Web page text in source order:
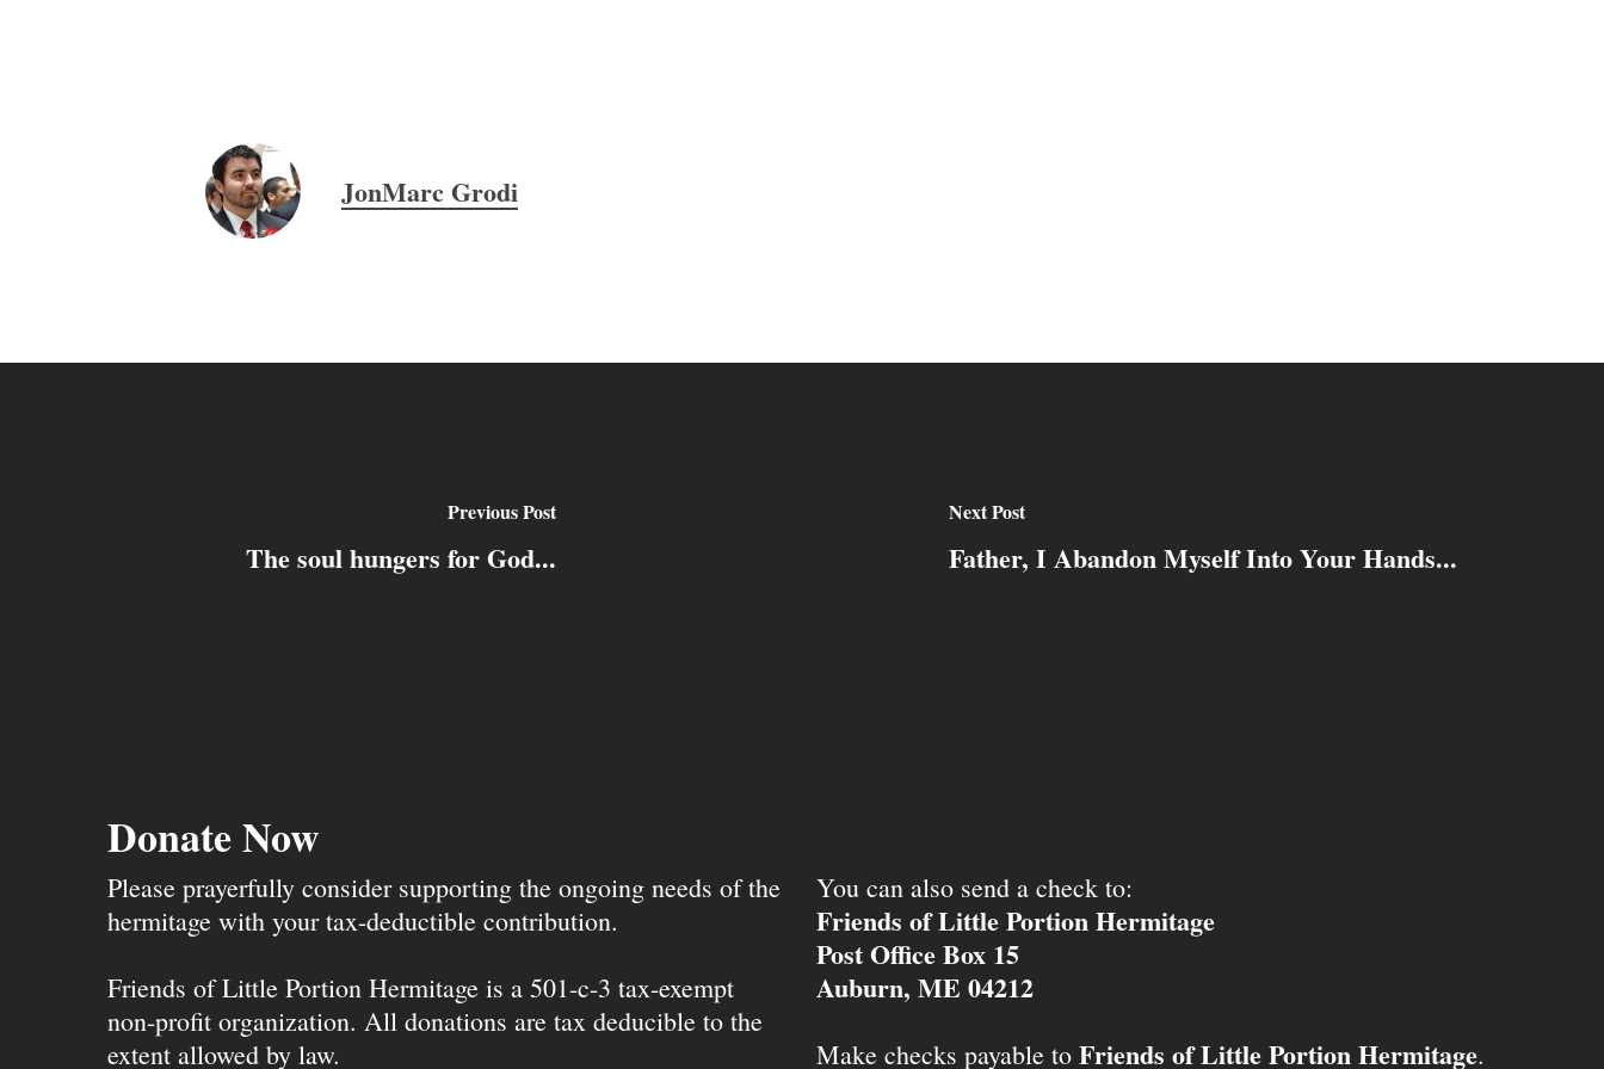
JonMarc Grodi
Previous Post
The soul hungers for God...
Next Post
Father, I Abandon Myself Into Your Hands...
Donate Now
Please prayerfully consider supporting the ongoing needs of the
hermitage with your tax-deductible contribution.
Friends of Little Portion Hermitage is a 501-c-3 tax-exempt
non-profit organization. All donations are tax deducible to the
extent allowed by law.
You can also send a check to:
Friends of Little Portion Hermitage
Post Office Box 15
Auburn, ME 04212
Make checks payable to Friends of Little Portion Hermitage.